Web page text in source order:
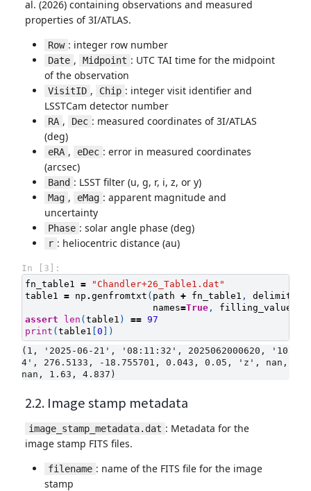
al. (2026) containing observations and measured
properties of 3I/ATLAS.
Row : integer row number
Date , Midpoint : UTC TAI time for the midpoint
of the observation
VisitID , Chip : integer visit identifier and
LSSTCam detector number
RA , Dec : measured coordinates of 3I/ATLAS
(deg)
eRA , eDec : error in measured coordinates
(arcsec)
Band : LSST filter (u, g, r, i, z, or y)
Mag , eMag : apparent magnitude and
uncertainty
Phase : solar angle phase (deg)
r : heliocentric distance (au)
In [3]:
fn_table1 =
"Chandler+26_Table1.dat"
table1 = np . genfromtxt ( path + fn_table1 , delimiter
names=True , filling_values
assert
len ( table1 ) == 97
print ( table1 0 ])
(1, '2025-06-21', '08:11:32', 2025062000620, '10
4', 276.5133, -18.755701, 0.043, 0.05, 'z', nan,
2.2. Image stamp metadata
image_stamp_metadata.dat : Metadata for the
image stamp FITS files.
filename : name of the FITS file for the image
stamp